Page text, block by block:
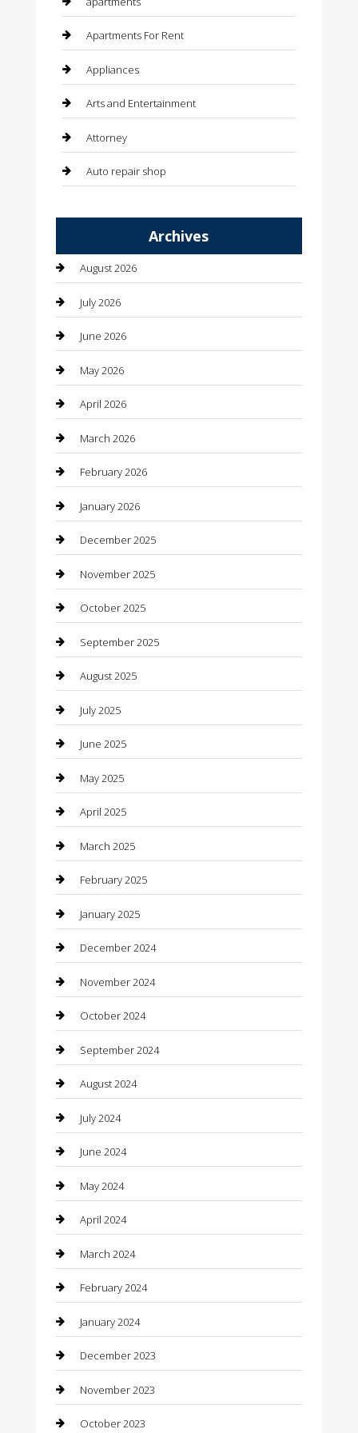
Apartments For Rent
Appliances
Arts and Entertainment
Attorney
Auto repair shop
Automotive Services
Bail bonds service
barber shops
Bathroom Remodeling
Beauty
Beauty Salon and Products
Bicycle Shop
Boat Rental
Business
Business and Investment
cannabis
Canopy
Car Dealerships
Car Rental Agency
Car Wash
Careers and Recruitment
Carpet Cleaning
Casino
Caterer
Chemical Exporter
Chimney Services
Chiropractor
Cleaning Services
Closet Services
Clothing
clothing store
Coffee Shop
Communication and Technology
Community
Computer and Internet
Concrete Contractor
Construction and Maintenance
Construction and Remodeling
Consultant
Contractor
Archives
August 2026
July 2026
June 2026
May 2026
April 2026
March 2026
February 2026
January 2026
December 2025
November 2025
October 2025
September 2025
August 2025
July 2025
June 2025
May 2025
April 2025
March 2025
February 2025
January 2025
December 2024
November 2024
October 2024
September 2024
August 2024
July 2024
June 2024
May 2024
April 2024
March 2024
February 2024
January 2024
December 2023
November 2023
October 2023